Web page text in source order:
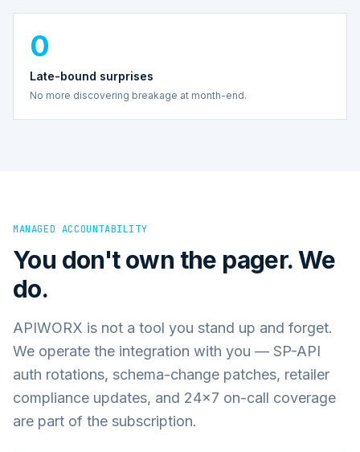
0
Late-bound surprises
No more discovering breakage at month-end.
MANAGED ACCOUNTABILITY
You don't own the pager. We
do.
APIWORX is not a tool you stand up and forget.
We operate the integration with you — SP-API
auth rotations, schema-change patches, retailer
compliance updates, and 24×7 on-call coverage
are part of the subscription.